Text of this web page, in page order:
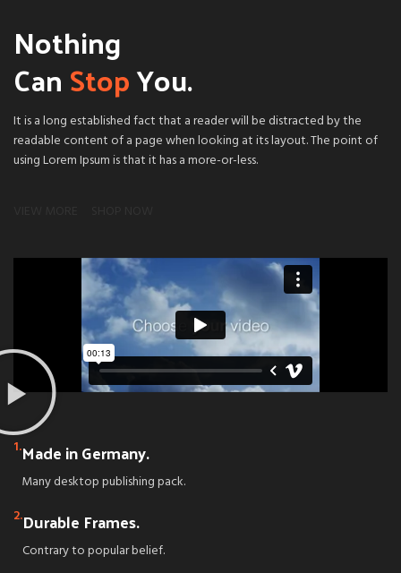
Nothing
CanStopYou.
It is a long established fact that a reader will be distracted by the
readable content of a page when looking at its layout. The point of
using Lorem Ipsum is that it has a more-or-less.
1.Made in Germany.
Many desktop publishing pack.
2.Durable Frames.
Contrary to popular belief.